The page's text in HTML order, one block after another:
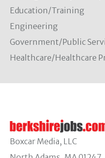
Education/Training
Engineering
Government/Public
Healthcare/Healthcare
Boxcar Media, LLC